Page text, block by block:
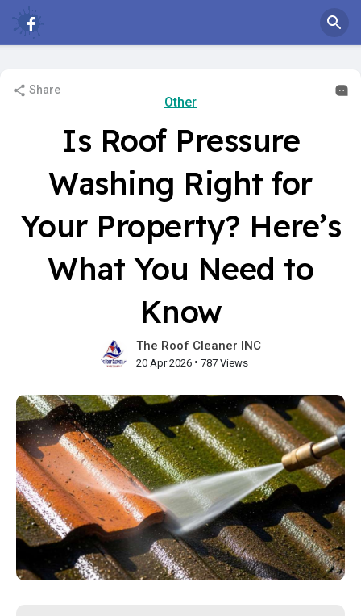
Share
Other
Is Roof Pressure
Washing Right for
Your Property? Here’s
What You Need to
Know
The Roof Cleaner INC
20 Apr 2026 • 787 Views